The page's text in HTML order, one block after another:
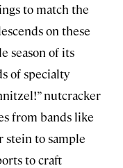
to match the
on these
season of its
of specialty
nutcracker
from bands like
stein to sample
to craft